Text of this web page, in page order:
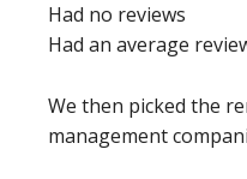
Had no reviews
Had an average
We then picked the
management